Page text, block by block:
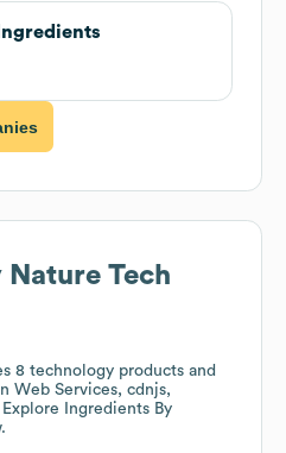
Nature Tech
8 technology products and
Web Services, cdnjs,
Ingredients By